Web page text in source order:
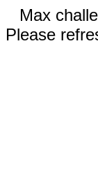
Max
Please